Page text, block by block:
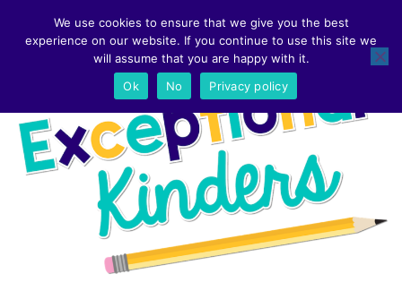
We use cookies to ensure that we give you the best
experience on our website. If you continue to use this site we
will assume that you are happy with it.
Ok
No Privacy policy